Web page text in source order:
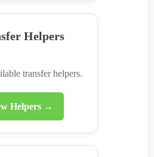
Helpers
transfer helpers.
Helpers →